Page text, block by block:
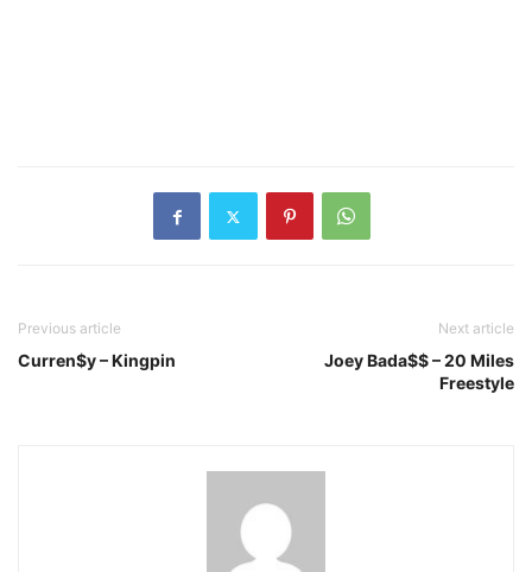
Previous article
Curren$y – Kingpin
Next article
Joey Bada$$ – 20 Miles
Freestyle